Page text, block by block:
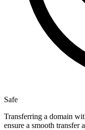
Safe
Transferring a domain
ensure a smooth transfer